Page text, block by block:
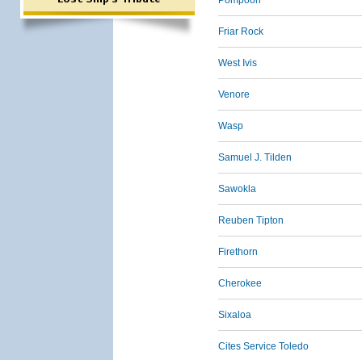
Friar Rock
West Ivis
Venore
Wasp
Samuel J. Tilden
Sawokla
Reuben Tipton
Firethorn
Cherokee
Sixaloa
Cites Service Toledo